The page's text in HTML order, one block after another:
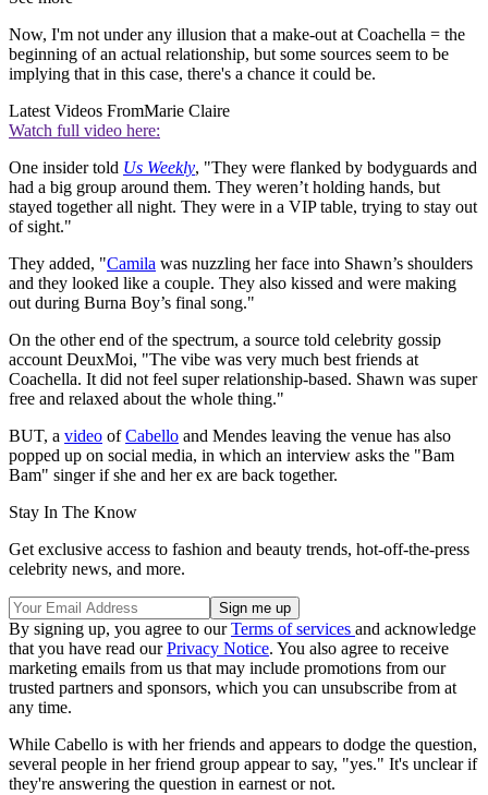
Now, I'm not under any illusion that a make-out at Coachella = the
beginning of an actual relationship, but some sources seem to be
implying that in this case, there's a chance it could be.
Latest Videos FromMarie Claire
Watch full video here:
One insider told Us Weekly, "They were flanked by bodyguards and
had a big group around them. They weren’t holding hands, but
stayed together all night. They were in a VIP table, trying to stay out
of sight."
They added, "Camila was nuzzling her face into Shawn’s shoulders
and they looked like a couple. They also kissed and were making
out during Burna Boy’s final song."
On the other end of the spectrum, a source told celebrity gossip
account DeuxMoi, "The vibe was very much best friends at
Coachella. It did not feel super relationship-based. Shawn was super
free and relaxed about the whole thing."
BUT, a video ofCabello and Mendes leaving the venue has also
popped up on social media, in which an interview asks the "Bam
Bam" singer if she and her ex are back together.
Stay In The Know
Get exclusive access to fashion and beauty trends, hot-off-the-press
celebrity news, and more.
By signing up, you agree to ourTerms of services and acknowledge
that you have read ourPrivacy Notice. You also agree to receive
marketing emails from us that may include promotions from our
trusted partners and sponsors, which you can unsubscribe from at
any time.
While Cabello is with her friends and appears to dodge the question,
several people in her friend group appear to say, "yes." It's unclear if
they're answering the question in earnest or not.